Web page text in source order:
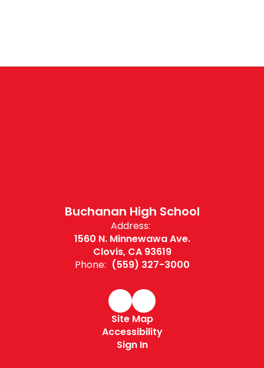
Buchanan High School
Address:
1560 N. Minnewawa Ave.
Clovis, CA 93619
Phone: (559) 327-3000
Site Map
Accessibility
Sign In